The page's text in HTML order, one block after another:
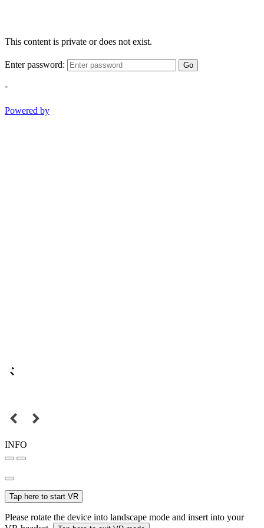
This content is private or does not exist.
Enter password: Go
-
Powered by
INFO
Tap here to start VR
Please rotate the device into landscape mode and insert into your